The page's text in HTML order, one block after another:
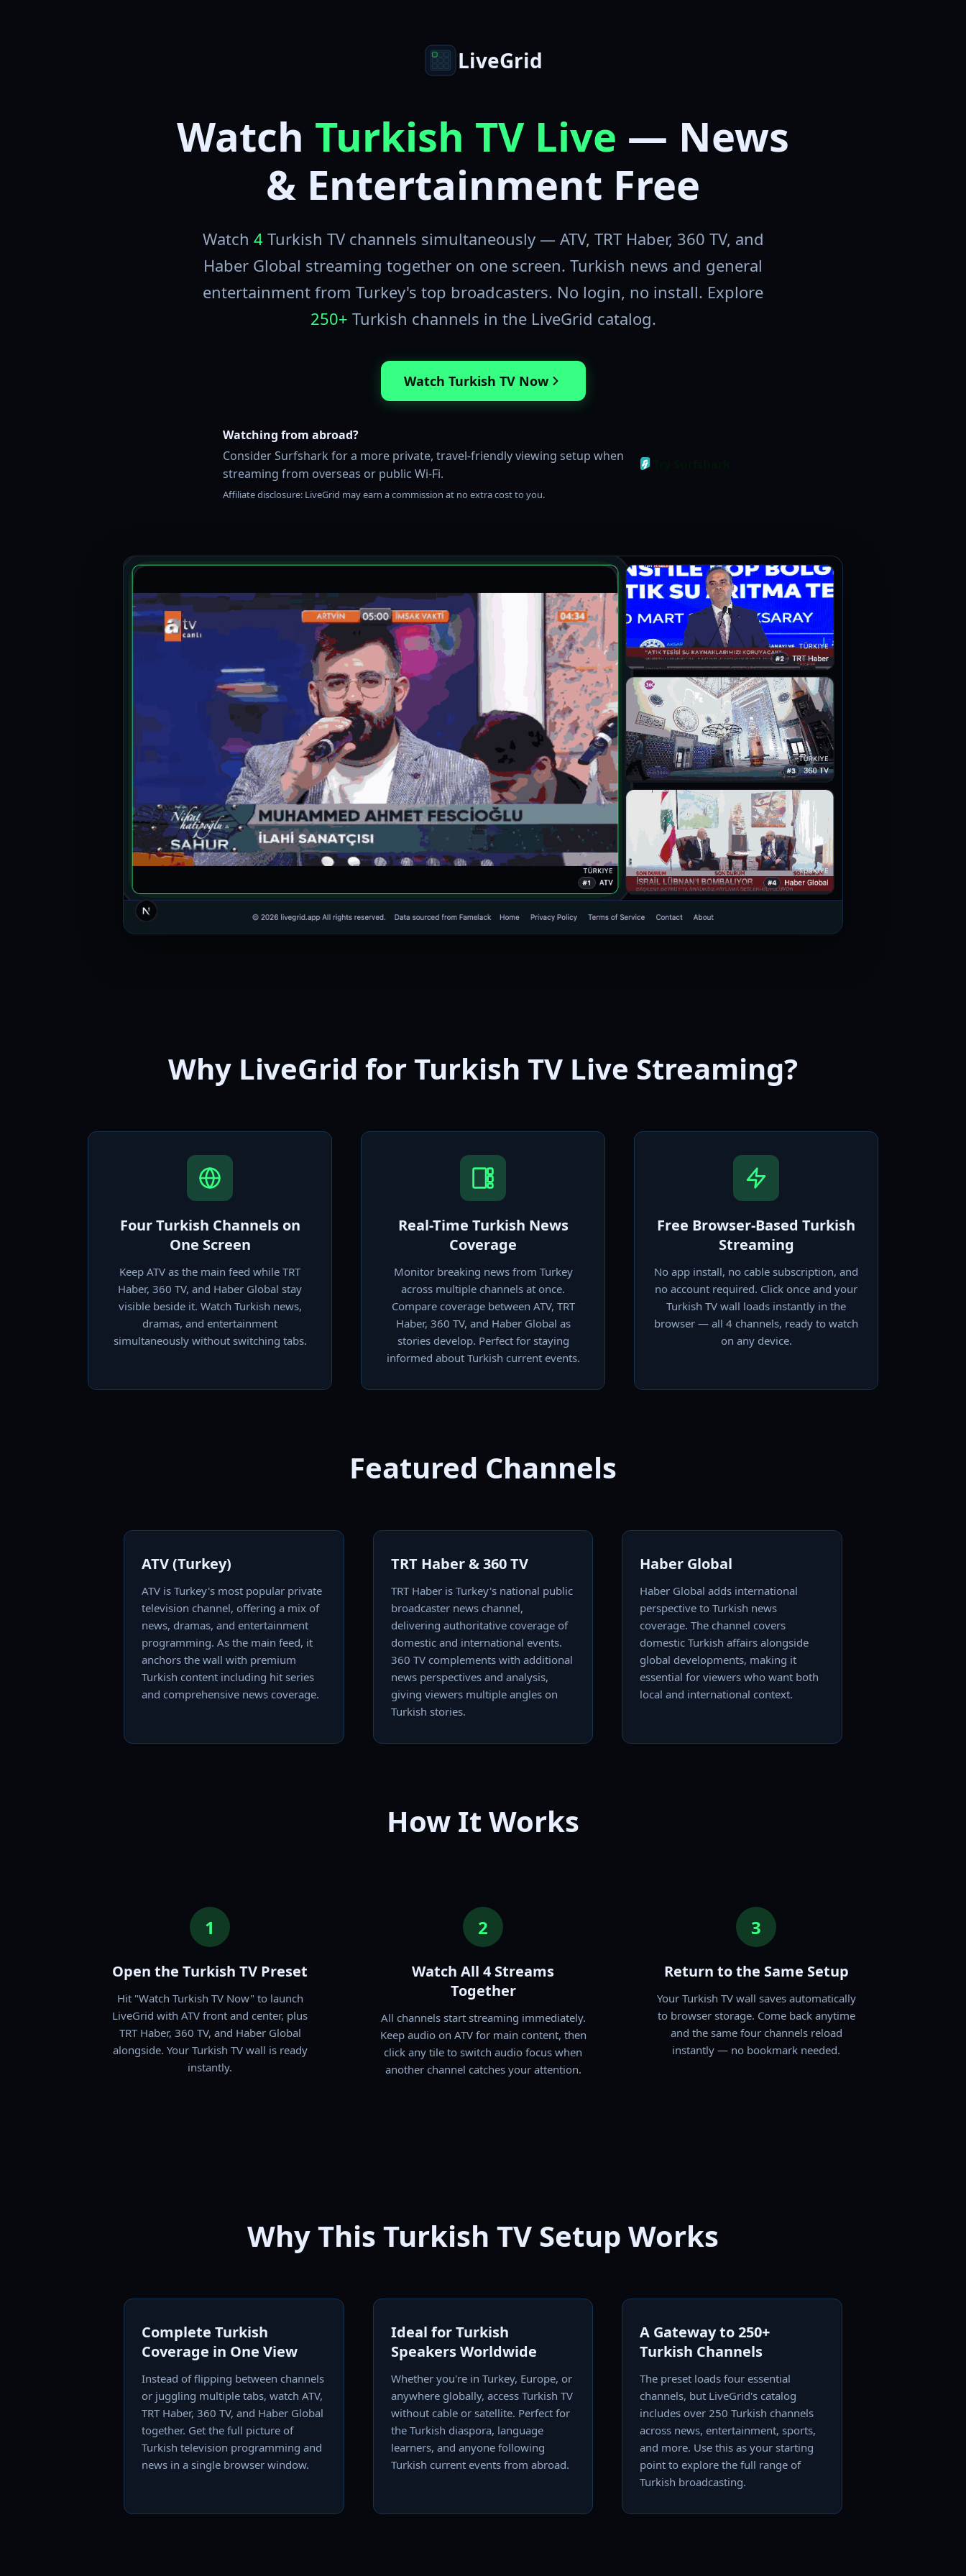
LiveGrid
Watch Turkish TV Live — News
& Entertainment Free
Watch 4Turkish TV channels simultaneously — ATV, TRT Haber, 360 TV, and
Haber Global streaming together on one screen. Turkish news and general
entertainment from Turkey's top broadcasters. No login, no install. Explore
250+ Turkish channels in the LiveGrid catalog.
Watch Turkish TV Now
Watching from abroad?
Consider Surfshark for a more private, travel-friendly viewing setup when
streaming from overseas or public Wi-Fi.
Affiliate disclosure: LiveGrid may earn a commission at no extra cost to you.
Why LiveGrid for Turkish TV Live Streaming?
Four Turkish Channels on
One Screen
Keep ATV as the main feed while TRT
Haber, 360 TV, and Haber Global stay
visible beside it. Watch Turkish news,
dramas, and entertainment
simultaneously without switching tabs.
Real-Time Turkish News
Coverage
Monitor breaking news from Turkey
across multiple channels at once.
Compare coverage between ATV, TRT
Haber, 360 TV, and Haber Global as
stories develop. Perfect for staying
informed about Turkish current events.
Free Browser-Based Turkish
Streaming
No app install, no cable subscription, and
no account required. Click once and your
Turkish TV wall loads instantly in the
browser — all 4 channels, ready to watch
on any device.
Featured Channels
ATV (Turkey)
ATV is Turkey's most popular private
television channel, offering a mix of
news, dramas, and entertainment
programming. As the main feed, it
anchors the wall with premium
Turkish content including hit series
and comprehensive news coverage.
TRT Haber & 360 TV
TRT Haber is Turkey's national public
broadcaster news channel,
delivering authoritative coverage of
domestic and international events.
360 TV complements with additional
news perspectives and analysis,
giving viewers multiple angles on
Turkish stories.
Haber Global
Haber Global adds international
perspective to Turkish news
coverage. The channel covers
domestic Turkish affairs alongside
global developments, making it
essential for viewers who want both
local and international context.
How It Works
1
Open the Turkish TV Preset
Hit "Watch Turkish TV Now" to launch
LiveGrid with ATV front and center, plus
TRT Haber, 360 TV, and Haber Global
alongside. Your Turkish TV wall is ready
instantly.
2
Watch All 4 Streams
Together
All channels start streaming immediately.
Keep audio on ATV for main content, then
click any tile to switch audio focus when
another channel catches your attention.
3
Return to the Same Setup
Your Turkish TV wall saves automatically
to browser storage. Come back anytime
and the same four channels reload
instantly — no bookmark needed.
Why This Turkish TV Setup Works
Complete Turkish
Coverage in One View
Instead of flipping between channels
or juggling multiple tabs, watch ATV,
TRT Haber, 360 TV, and Haber Global
together. Get the full picture of
Turkish television programming and
news in a single browser window.
Ideal for Turkish
Speakers Worldwide
Whether you're in Turkey, Europe, or
anywhere globally, access Turkish TV
without cable or satellite. Perfect for
the Turkish diaspora, language
learners, and anyone following
Turkish current events from abroad.
A Gateway to 250+
Turkish Channels
The preset loads four essential
channels, but LiveGrid's catalog
includes over 250 Turkish channels
across news, entertainment, sports,
and more. Use this as your starting
point to explore the full range of
Turkish broadcasting.